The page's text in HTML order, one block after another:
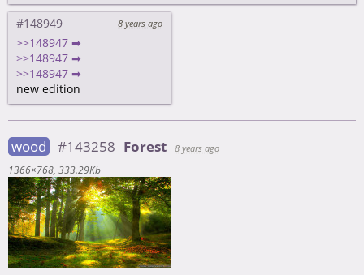
#148949 8 years ago
>>148947 ➡
>>148947 ➡
>>148947 ➡
new edition
wood #143258 Forest
8 years ago
1366×768 333.29Kb